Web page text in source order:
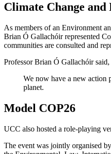
Climate Change and
As members of an Environment
Brian Ó Gallachóir represented
communities are consulted and
Professor Brian Ó Gallachóir said,
We now have a new action
planet.
Model COP26
UCC also hosted a role-playing
The event was jointly organised